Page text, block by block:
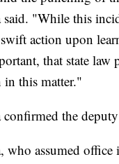
"While this
action upon
that state law
in this matter."
confirmed the
who assumed office